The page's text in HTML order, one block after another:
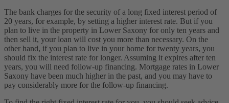
The bank charges for the security of a long fixed interest period of
20 years, for example, by setting a higher interest rate. But if you
plan to live in the property in Lower Saxony for only ten years and
then sell it, your loan will cost you more than necessary. On the
other hand, if you plan to live in your home for twenty years, you
should fix the interest rate for longer. Assuming it expires after ten
years, you will need follow-up financing. Mortgage rates in Lower
Saxony have been much higher in the past, and you may have to
pay considerably more for the follow-up financing.